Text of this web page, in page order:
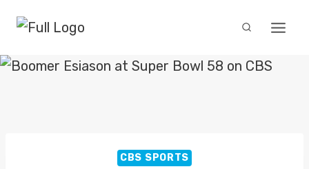
content
CBS SPORTS